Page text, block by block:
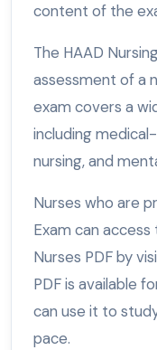
content of the
The HAAD
assessment of a
exam covers a
including
nursing, and
Nurses who are
Exam can
Nurses PDF by
PDF is available
can use it to
pace.